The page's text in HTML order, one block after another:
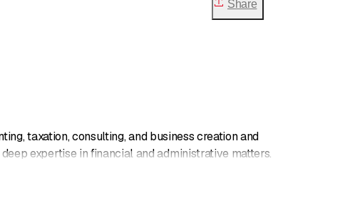
Share
taxation, consulting, and business creation and
expertise in financial and administrative matters.